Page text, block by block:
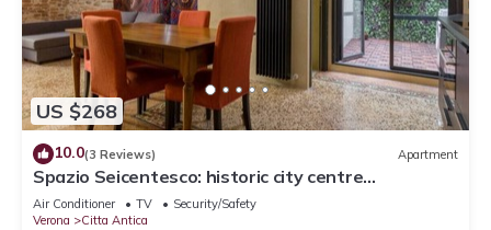
US $268
10.0(3 Reviews) Apartment
Spazio Seicentesco: historic city centre
apartment
Air Conditioner TV
Security/Safety
Verona
Citta Antica